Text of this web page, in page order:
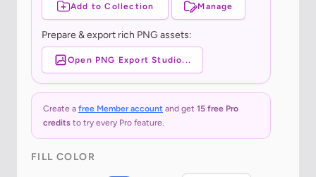
Add to Collection Manage
Prepare & export rich PNG assets:
Open PNG Export Studio...
Create a free Member account and get 15 free Pro
credits to try every Pro feature.
FILL COLOR